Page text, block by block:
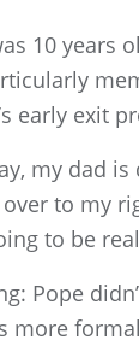
10 years
early exit
my dad
to my
to be
Pope
more